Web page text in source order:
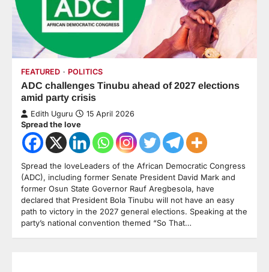
FEATURED POLITICS
ADC challenges Tinubu ahead of 2027 elections
amid party crisis
Edith Uguru 15 April 2026
Spread the love
Spread the loveLeaders of the African Democratic Congress
(ADC), including former Senate President David Mark and
former Osun State Governor Rauf Aregbesola, have
declared that President Bola Tinubu will not have an easy
path to victory in the 2027 general elections. Speaking at the
party’s national convention themed “So That…